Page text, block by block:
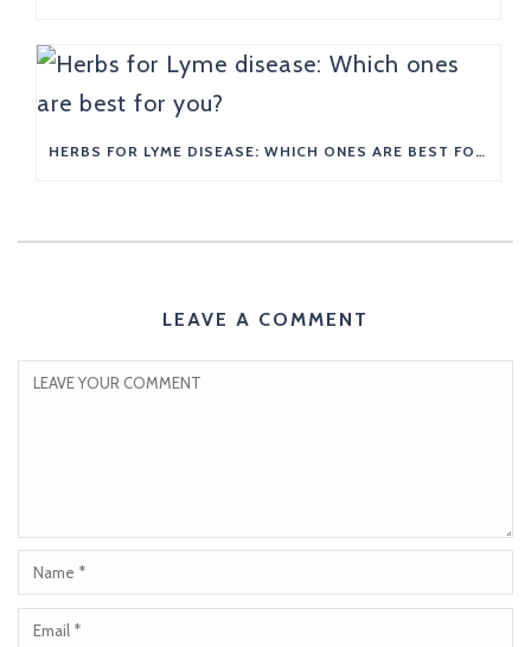
HERBS FOR LYME DISEASE: WHICH ONES ARE BEST FOR YOU?
LEAVE A COMMENT